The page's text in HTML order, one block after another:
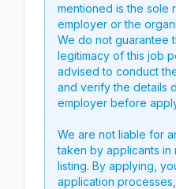
mentioned is the sole
employer or the
We do not guarantee
legitimacy of this job
advised to conduct
and verify the details
employer before
We are not liable for
taken by applicants in
listing. By applying,
application